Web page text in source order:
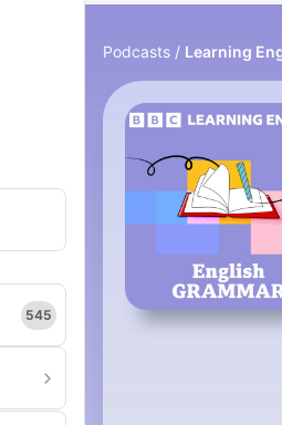
545
Podcasts Learning